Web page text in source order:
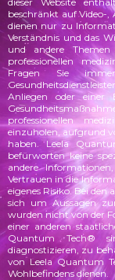
beschränkt auf Video-,
dienen nur zu
Verständnis und das
und andere
professionellen
Fragen Sie
Anliegen oder einer
professionellen
einzuholen, aufgrund
haben. Leela
befürworten keine
andere
Vertrauen in die
eigenes Risiko. Bei den
sich um Aussagen
wurden nicht von der
einer anderen
Quantum Tech®
diagnostizieren, zu
von Leela Quantum
Wohlbefindens dienen.